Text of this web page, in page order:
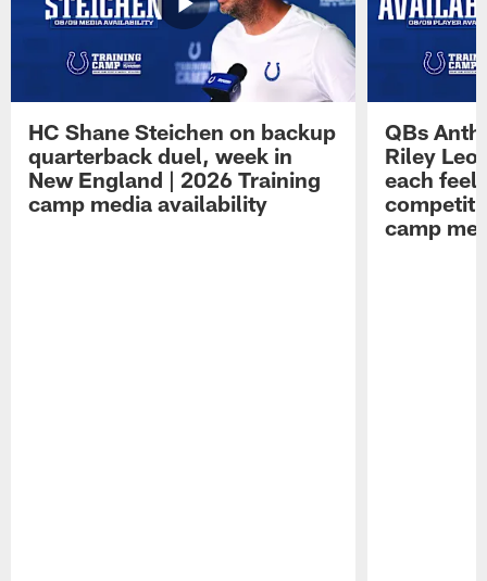
HC Shane Steichen on backup
quarterback duel, week in
New England | 2026 Training
camp media availability
QBs
Riley
each feel
camp